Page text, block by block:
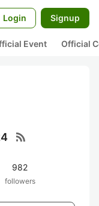
Login Signup
Event Official
rss_feed
982
followers